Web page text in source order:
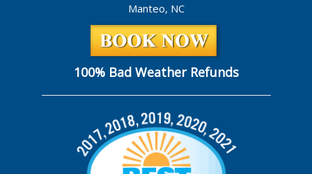
Manteo, NC
100% Bad Weather Refunds